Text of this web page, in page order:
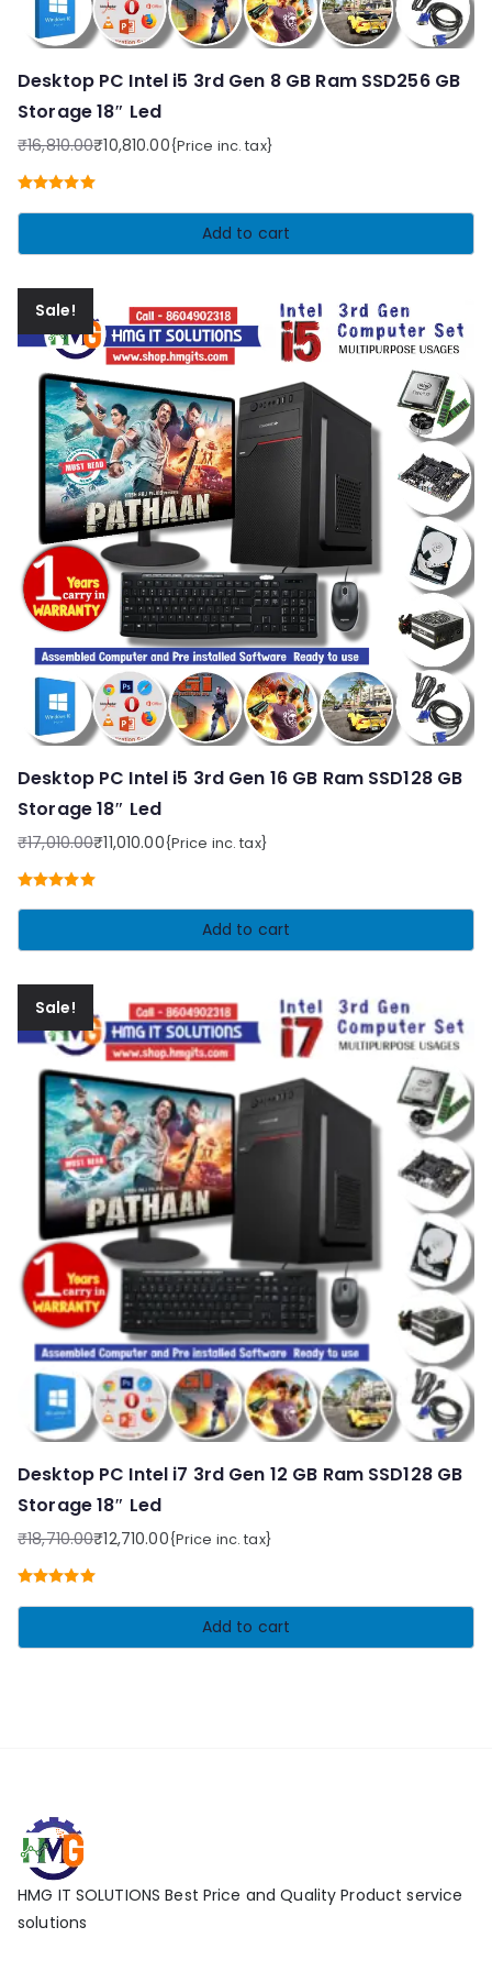
Desktop PC Intel i5 3rd Gen 8 GB Ram SSD256 GB
Storage 18″ Led
₹16,810.00
Original
price
was:
₹10,810.00
Current
price
is:
{Price inc. tax}
Add to cart
Sale!
Desktop PC Intel i5 3rd Gen 16 GB Ram SSD128 GB
Storage 18″ Led
₹17,010.00
Original
price
was:
₹11,010.00
Current
price
is:
{Price inc. tax}
Add to cart
Sale!
Desktop PC Intel i7 3rd Gen 12 GB Ram SSD128 GB
Storage 18″ Led
₹18,710.00
Original
price
was:
₹12,710.00
Current
price
is:
{Price inc. tax}
Add to cart
HMG IT SOLUTIONS Best Price and Quality Product service
solutions